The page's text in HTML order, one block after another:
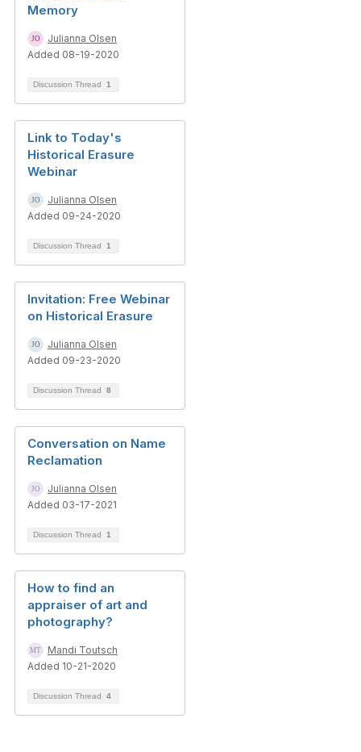
Memory
Julianna Olsen
Added 08-19-2020
Discussion Thread 1
Link to Today's
Historical Erasure
Webinar
Julianna Olsen
Added 09-24-2020
Discussion Thread 1
Invitation: Free Webinar
on Historical Erasure
Julianna Olsen
Added 09-23-2020
Discussion Thread 8
Conversation on Name
Reclamation
Julianna Olsen
Added 03-17-2021
Discussion Thread 1
How to find an
appraiser of art and
photography?
Mandi Toutsch
Added 10-21-2020
Discussion Thread 4